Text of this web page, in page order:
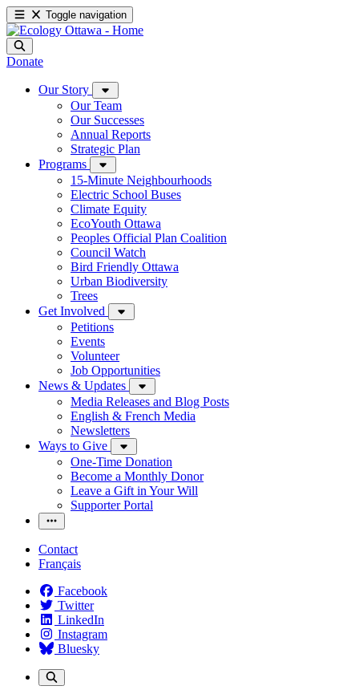
Toggle navigation
Donate
Our Story
Our Team
Our Successes
Annual Reports
Strategic Plan
Programs
15-Minute Neighbourhoods
Electric School Buses
Climate Equity
EcoYouth Ottawa
Peoples Official Plan Coalition
Council Watch
Bird Friendly Ottawa
Urban Biodiversity
Trees
Get Involved
Petitions
Events
Volunteer
Job Opportunities
News & Updates
Media Releases and Blog Posts
English & French Media
Newsletters
Ways to Give
One-Time Donation
Become a Monthly Donor
Leave a Gift in Your Will
Supporter Portal
Contact
Français
Facebook
Twitter
LinkedIn
Instagram
Bluesky